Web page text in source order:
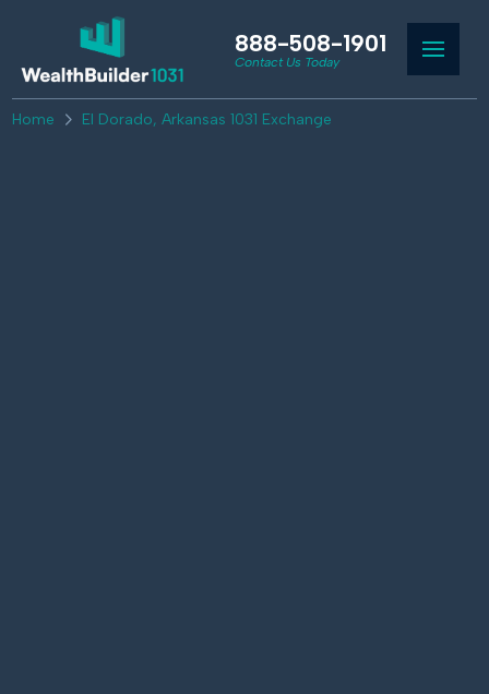
888-508-1901
Contact Us Today
Home El Dorado, Arkansas 1031 Exchange